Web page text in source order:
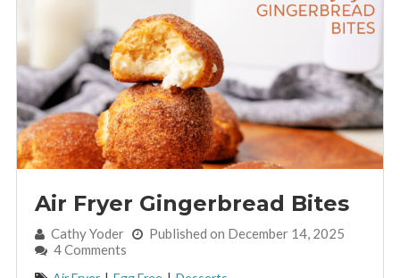
Air Fryer Gingerbread Bites
By:Cathy Yoder
Published on December 14, 2025
4 Comments